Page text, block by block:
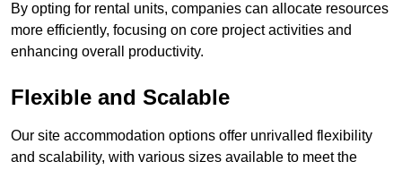
By opting for rental units, companies can allocate resources
more efficiently, focusing on core project activities and
enhancing overall productivity.
Flexible and Scalable
Our site accommodation options offer unrivalled flexibility
and scalability, with various sizes available to meet the